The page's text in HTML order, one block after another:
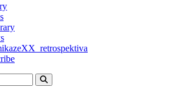
Search